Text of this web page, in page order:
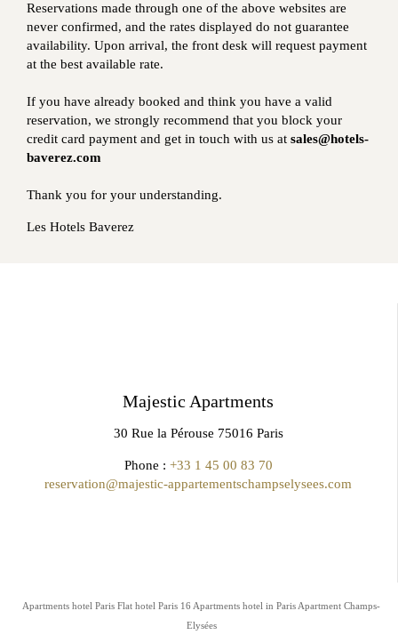
Reservations made through one of the above websites are
never confirmed, and the rates displayed do not guarantee
availability. Upon arrival, the front desk will request payment
at the best available rate.
If you have already booked and think you have a valid
reservation, we strongly recommend that you block your
credit card payment and get in touch with us at sales@hotels-
baverez.com
Thank you for your understanding.
Les Hotels Baverez
Majestic Apartments
30 Rue la Pérouse 75016 Paris
Phone : +33 1 45 00 83 70
reservation@majestic-appartementschampselysees.com
Apartments hotel Paris Flat hotel Paris 16 Apartments hotel in Paris Apartment Champs-
Elysées